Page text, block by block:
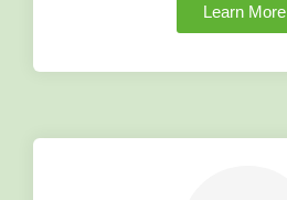
Learn More